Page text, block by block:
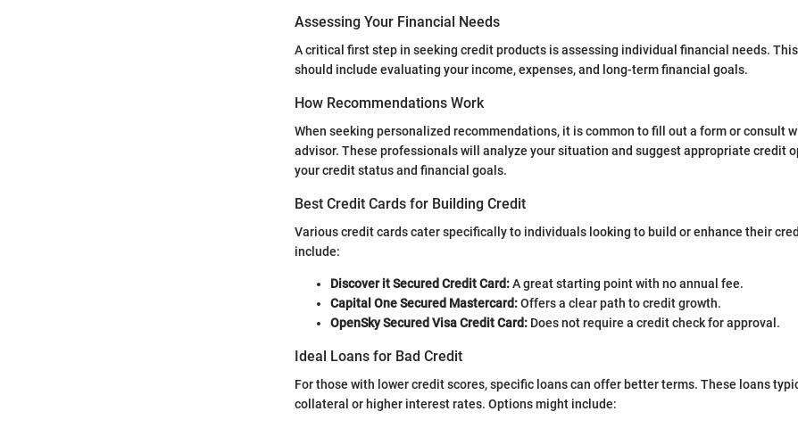
Assessing Your Financial Needs
A critical first step in seeking credit products is assessing individual financial needs.
should include evaluating your income, expenses, and long-term financial goals.
How Recommendations Work
When seeking personalized recommendations, it is common to fill out a form or consult
advisor. These professionals will analyze your situation and suggest appropriate credit
your credit status and financial goals.
Best Credit Cards for Building Credit
Various credit cards cater specifically to individuals looking to build or enhance their
include:
Discover it Secured Credit Card:A great starting point with no annual fee.
Capital One Secured Mastercard:Offers a clear path to credit growth.
OpenSky Secured Visa Credit Card: Does not require a credit check for approval.
Ideal Loans for Bad Credit
For those with lower credit scores, specific loans can offer better terms. These loans
collateral or higher interest rates. Options might include: